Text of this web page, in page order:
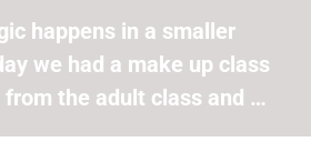
happens in a smaller
we had a make up class
the adult class and …